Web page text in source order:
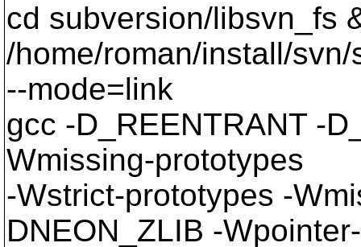
cd subversion/libsvn_fs
/home/roman/install/
--mode=link
gcc -D_REENTRANT -
Wmissing-prototypes
-Wstrict-prototypes -
DNEON_ZLIB -